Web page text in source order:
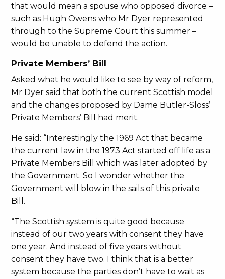
that would mean a spouse who opposed divorce –
such as Hugh Owens who Mr Dyer represented
through to the Supreme Court this summer –
would be unable to defend the action.
Private Members’ Bill
Asked what he would like to see by way of reform,
Mr Dyer said that both the current Scottish model
and the changes proposed by Dame Butler-Sloss’
Private Members’ Bill had merit.
He said: “Interestingly the 1969 Act that became
the current law in the 1973 Act started off life as a
Private Members Bill which was later adopted by
the Government. So I wonder whether the
Government will blow in the sails of this private
Bill.
“The Scottish system is quite good because
instead of our two years with consent they have
one year. And instead of five years without
consent they have two. I think that is a better
system because the parties don’t have to wait as